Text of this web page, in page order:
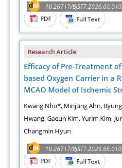
10.26717/
PDF
Full Text
Research Article
Efficacy of Pre-Treatment
based Oxygen Carrier in a
MCAO Model of Ischemic
Kwang Nho*, Minjung Ahn,
Hwang, Gaeun Kim, Yurim Kim,
Changmin Hyun
10.26717/
PDF
Full Text